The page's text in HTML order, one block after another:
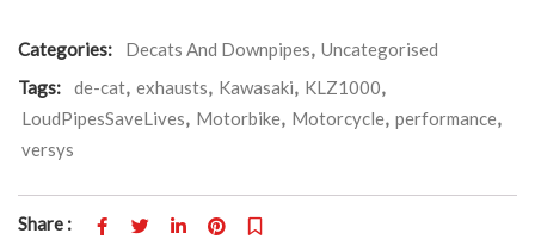
Categories: Decats And Downpipes, Uncategorised
Tags:
de-cat, exhausts, Kawasaki, KLZ1000,
LoudPipesSaveLives, Motorbike, Motorcycle, performance,
versys
Share :